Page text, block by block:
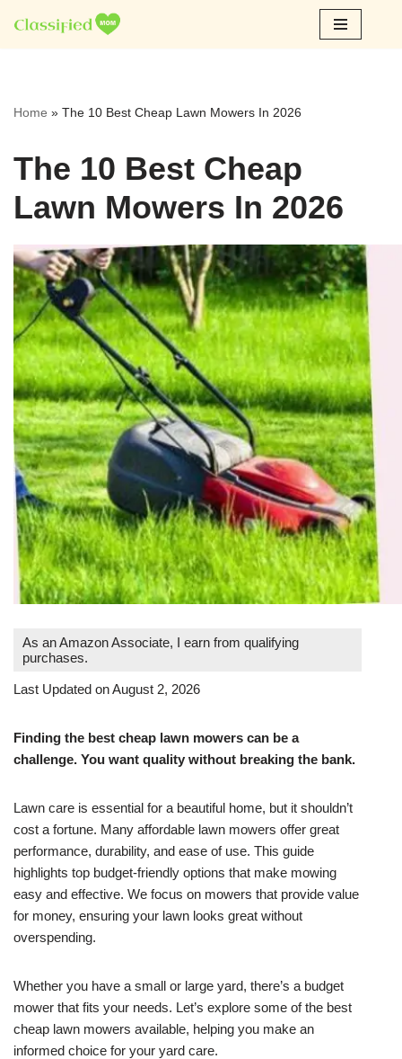
Skip
Home » The 10 Best Cheap Lawn Mowers In 2026
The 10 Best Cheap
Lawn Mowers In 2026
As an Amazon Associate, I earn from qualifying
purchases.
Last Updated on August 2, 2026
Finding the best cheap lawn mowers can be a
challenge. You want quality without breaking the bank.
Lawn care is essential for a beautiful home, but it shouldn’t
cost a fortune. Many affordable lawn mowers offer great
performance, durability, and ease of use. This guide
highlights top budget-friendly options that make mowing
easy and effective. We focus on mowers that provide value
for money, ensuring your lawn looks great without
overspending.
Whether you have a small or large yard, there’s a budget
mower that fits your needs. Let’s explore some of the best
cheap lawn mowers available, helping you make an
informed choice for your yard care.